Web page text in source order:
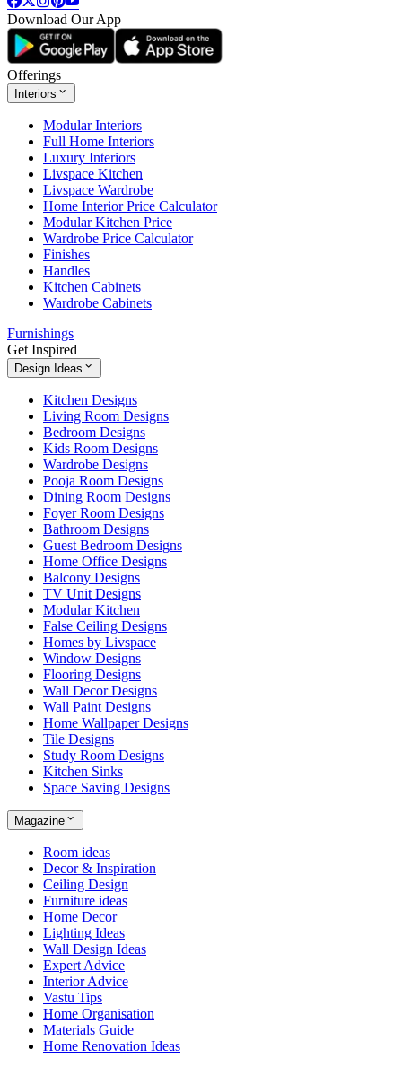
Download Our App
Offerings
Interiors
Modular Interiors
Full Home Interiors
Luxury Interiors
Livspace Kitchen
Livspace Wardrobe
Home Interior Price Calculator
Modular Kitchen Price
Wardrobe Price Calculator
Finishes
Handles
Kitchen Cabinets
Wardrobe Cabinets
Furnishings
Get Inspired
Design Ideas
Kitchen Designs
Living Room Designs
Bedroom Designs
Kids Room Designs
Wardrobe Designs
Pooja Room Designs
Dining Room Designs
Foyer Room Designs
Bathroom Designs
Guest Bedroom Designs
Home Office Designs
Balcony Designs
TV Unit Designs
Modular Kitchen
False Ceiling Designs
Homes by Livspace
Window Designs
Flooring Designs
Wall Decor Designs
Wall Paint Designs
Home Wallpaper Designs
Tile Designs
Study Room Designs
Kitchen Sinks
Space Saving Designs
Magazine
Room ideas
Decor & Inspiration
Ceiling Design
Furniture ideas
Home Decor
Lighting Ideas
Wall Design Ideas
Expert Advice
Interior Advice
Vastu Tips
Home Organisation
Materials Guide
Home Renovation Ideas